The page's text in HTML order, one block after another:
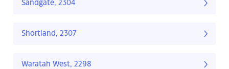
Sandgate, 2304
Shortland, 2307
Waratah West, 2298